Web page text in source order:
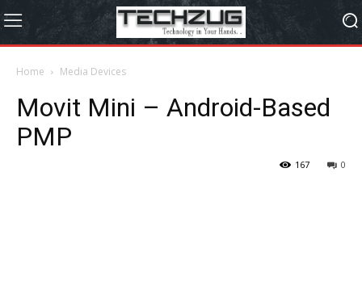
Home Media Devices
Movit Mini – Android-Based
PMP
0
167